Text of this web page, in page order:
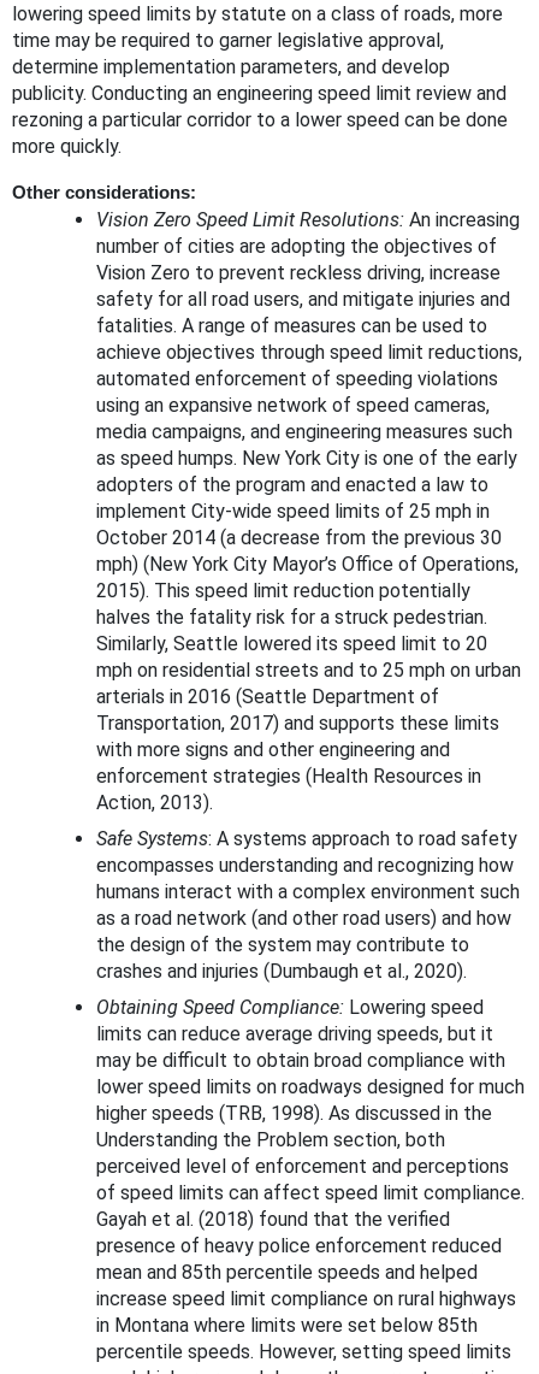
lowering speed limits by statute on a class of roads, more
time may be required to garner legislative approval,
determine implementation parameters, and develop
publicity. Conducting an engineering speed limit review and
rezoning a particular corridor to a lower speed can be done
more quickly.
Other considerations:
Vision Zero Speed Limit Resolutions: An increasing
number of cities are adopting the objectives of
Vision Zero to prevent reckless driving, increase
safety for all road users, and mitigate injuries and
fatalities. A range of measures can be used to
achieve objectives through speed limit reductions,
automated enforcement of speeding violations
using an expansive network of speed cameras,
media campaigns, and engineering measures such
as speed humps. New York City is one of the early
adopters of the program and enacted a law to
implement City-wide speed limits of 25 mph in
October 2014 (a decrease from the previous 30
mph) (New York City Mayor’s Office of Operations,
2015). This speed limit reduction potentially
halves the fatality risk for a struck pedestrian.
Similarly, Seattle lowered its speed limit to 20
mph on residential streets and to 25 mph on urban
arterials in 2016 (Seattle Department of
Transportation, 2017) and supports these limits
with more signs and other engineering and
enforcement strategies (Health Resources in
Action, 2013).
Safe Systems: A systems approach to road safety
encompasses understanding and recognizing how
humans interact with a complex environment such
as a road network (and other road users) and how
the design of the system may contribute to
crashes and injuries (Dumbaugh et al., 2020).
Obtaining Speed Compliance: Lowering speed
limits can reduce average driving speeds, but it
may be difficult to obtain broad compliance with
lower speed limits on roadways designed for much
higher speeds (TRB, 1998). As discussed in the
Understanding the Problem section, both
perceived level of enforcement and perceptions
of speed limits can affect speed limit compliance.
Gayah et al. (2018) found that the verified
presence of heavy police enforcement reduced
mean and 85th percentile speeds and helped
increase speed limit compliance on rural highways
in Montana where limits were set below 85th
percentile speeds. However, setting speed limits